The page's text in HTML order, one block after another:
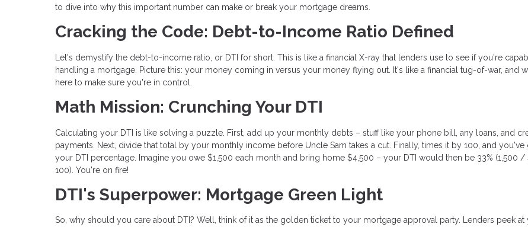
to dive into why this important number can make or break your mortgage dreams.
Cracking the Code: Debt-to-Income Ratio Defined
Let's demystify the debt-to-income ratio, or DTI for short. This is like a financial X-ray that lenders use to see if you're
handling a mortgage. Picture this: your money coming in versus your money flying out. It's like a financial tug-of-war, and
here to make sure you're in control.
Math Mission: Crunching Your DTI
Calculating your DTI is like solving a puzzle. First, add up your monthly debts – stuff like your phone bill, any loans, and
payments. Next, divide that total by your monthly income before Uncle Sam takes a cut. Finally, times it by 100, and you've
your DTI percentage. Imagine you owe $1,500 each month and bring home $4,500 – your DTI would then be 33% (1,500 /
100). You're on fire!
DTI's Superpower: Mortgage Green Light
So, why should you care about DTI? Well, think of it as the golden ticket to your mortgage approval party. Lenders peek at